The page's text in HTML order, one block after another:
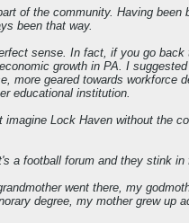
of the community. Having
been that way.
sense. In fact, if you go
growth in PA. I
more geared towards workforce
educational institution.
Lock Haven without the
a football forum and they stink in
went there, my
degree, my mother grew